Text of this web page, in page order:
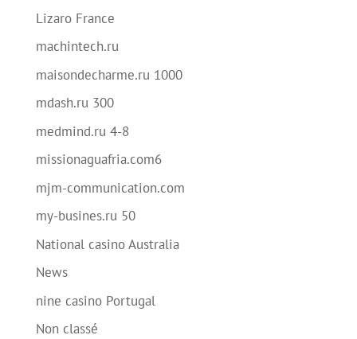
Lizaro France
machintech.ru
maisondecharme.ru 1000
mdash.ru 300
medmind.ru 4-8
missionaguafria.com6
mjm-communication.com
my-busines.ru 50
National casino Australia
News
nine casino Portugal
Non classé